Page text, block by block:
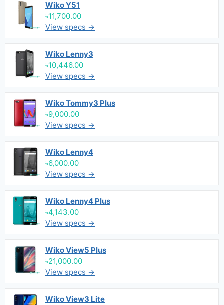
Wiko Y51
৳11,700.00
View specs →
Wiko Lenny3
৳10,446.00
View specs →
Wiko Tommy3 Plus
৳9,000.00
View specs →
Wiko Lenny4
৳6,000.00
View specs →
Wiko Lenny4 Plus
৳4,143.00
View specs →
Wiko View5 Plus
৳21,000.00
View specs →
Wiko View3 Lite